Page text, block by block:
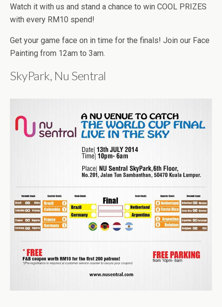
Watch it with us and stand a chance to win COOL PRIZES
with every RM10 spend!
Get your game face on in time for the finals! Join our Face
Painting from 12am to 3am.
SkyPark, Nu Sentral